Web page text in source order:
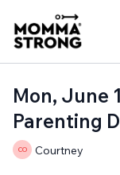
Mon, June
Parenting
Courtney